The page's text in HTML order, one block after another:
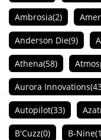
Ambrosia(2)
Anderson Die(9)
Athena(58)
Aurora Innovations
Autopilot(33)
B'Cuzz(0) B-Nine